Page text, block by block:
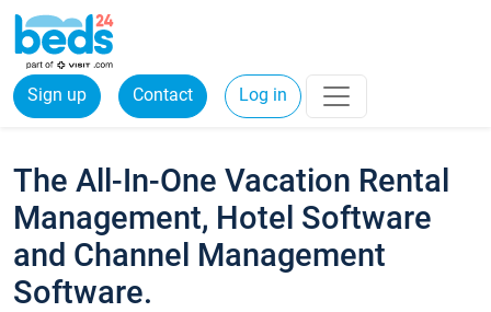
Sign up Contact Log in
The All-In-One Vacation Rental
Management, Hotel Software
and Channel Management
Software.